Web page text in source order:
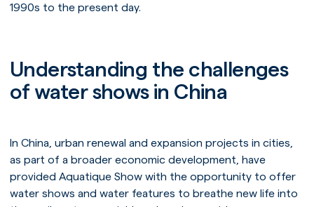
1990s to the present day.
Understanding the challenges
of water shows in China
In China, urban renewal and expansion projects in cities,
as part of a broader economic development, have
provided Aquatique Show with the opportunity to offer
water shows and water features to breathe new life into